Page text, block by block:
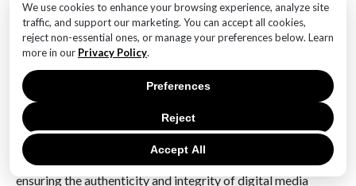
We use cookies to enhance your browsing experience, analyze site
traffic, and support our marketing. You can accept all cookies,
reject non-essential ones, or manage your preferences below. Learn
more in our Privacy Policy.
Accept All
Reject
Preferences
provenance of AI-generated content.
In conclusion, while the implementation of SynthID
challenges, ongoing research and technological
advancements are offering viable solutions. By
addressing issues related to quality preservation,
standardization, privacy, and security, SynthID
watermarks have the potential to play a pivotal role in
ensuring the authenticity and integrity of digital media